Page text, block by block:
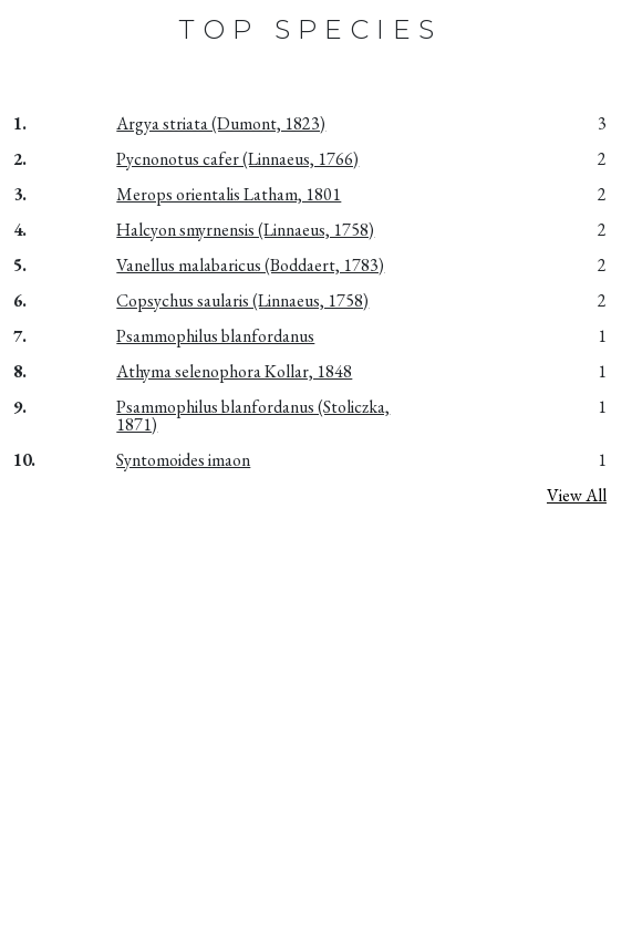
TOP SPECIES
1. Argya striata (Dumont, 1823)
3
2.
Pycnonotus cafer (Linnaeus, 1766)
2
3.
Merops orientalis Latham, 1801
2
4.
Halcyon smyrnensis (Linnaeus, 1758)
2
5.
Vanellus malabaricus (Boddaert, 1783)
2
6.
Copsychus saularis (Linnaeus, 1758)
2
7.
Psammophilus blanfordanus
1
8.
Athyma selenophora Kollar, 1848
1
9.
Psammophilus blanfordanus (Stoliczka,
1871)
1
10. Syntomoides imaon
1
View All